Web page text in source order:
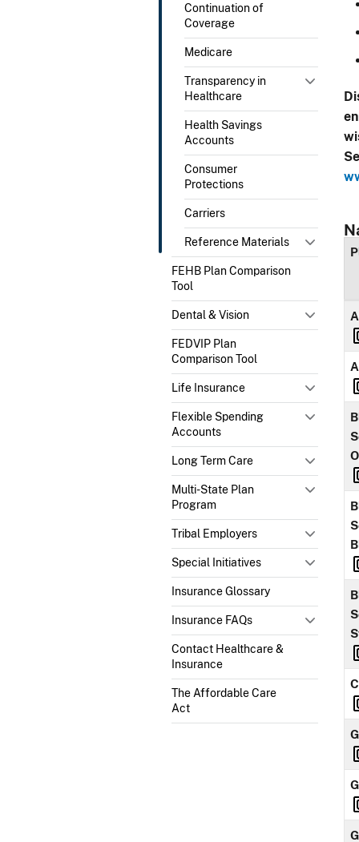
Continuation of
Coverage
Medicare
Transparency in
Healthcare
Health Savings
Accounts
Consumer
Protections
Carriers
Reference Materials
FEHB Plan Comparison
Tool
Dental & Vision
FEDVIP Plan
Comparison Tool
Life Insurance
Flexible Spending
Accounts
Long Term Care
Multi-State Plan
Program
Tribal Employers
Special Initiatives
Insurance Glossary
Insurance FAQs
Contact Healthcare &
Insurance
The Affordable Care
Act